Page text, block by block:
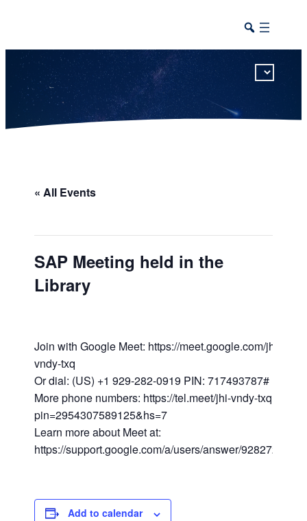
« All Events
SAP Meeting held in the
Library
Join with Google Meet: https://meet.google.com/jhi-
vndy-txq
Or dial: (US) +1 929-282-0919 PIN: 717493787#
More phone numbers: https://tel.meet/jhi-vndy-txq?
pin=2954307589125&hs=7
Learn more about Meet at:
https://support.google.com/a/users/answer/9282720
Add to calendar